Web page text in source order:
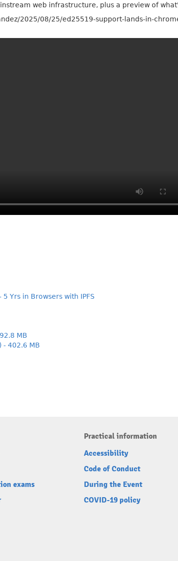
web infrastructure, plus a preview of
2025/08/25/ed25519-support-lands-in-
Yrs in Browsers with IPFS
MB
- 402.6 MB
exams
Practical information
Accessibility
Code of Conduct
During the Event
COVID-19 policy